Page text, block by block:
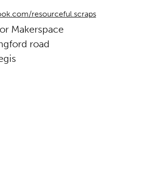
resourceful.scraps
Makerspace
road